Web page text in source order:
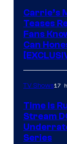
Carrie’s
Teases
Fans
Can
TV Shows17
Time Is
Stream
Series